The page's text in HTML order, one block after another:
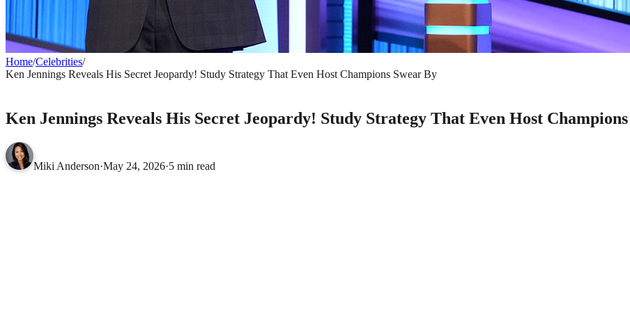
Home/Celebrities/
Ken Jennings Reveals His Secret Jeopardy! Study Strategy That Even Host Champions Swear By
Ken Jennings Reveals His Secret Jeopardy! Study Strategy That Even Host
Miki Anderson·May 24, 2026·5 min read